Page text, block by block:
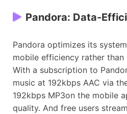
Pandora: Data-
Pandora optimizes its
mobile efficiency rather
With a subscription to
music at 192kbps AAC via
192kbps MP3on the mobile
quality. And free users